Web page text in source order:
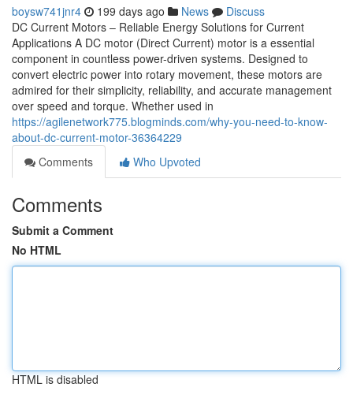
boysw741jnr4 199 days ago News
Discuss
DC Current Motors – Reliable Energy Solutions for Current
Applications A DC motor (Direct Current) motor is a essential
component in countless power-driven systems. Designed to
convert electric power into rotary movement, these motors are
admired for their simplicity, reliability, and accurate management
over speed and torque. Whether used in
https://agilenetwork775.blogminds.com/why-you-need-to-know-
about-dc-current-motor-36364229
Comments
Who Upvoted
Comments
Submit a Comment
No HTML
HTML is disabled